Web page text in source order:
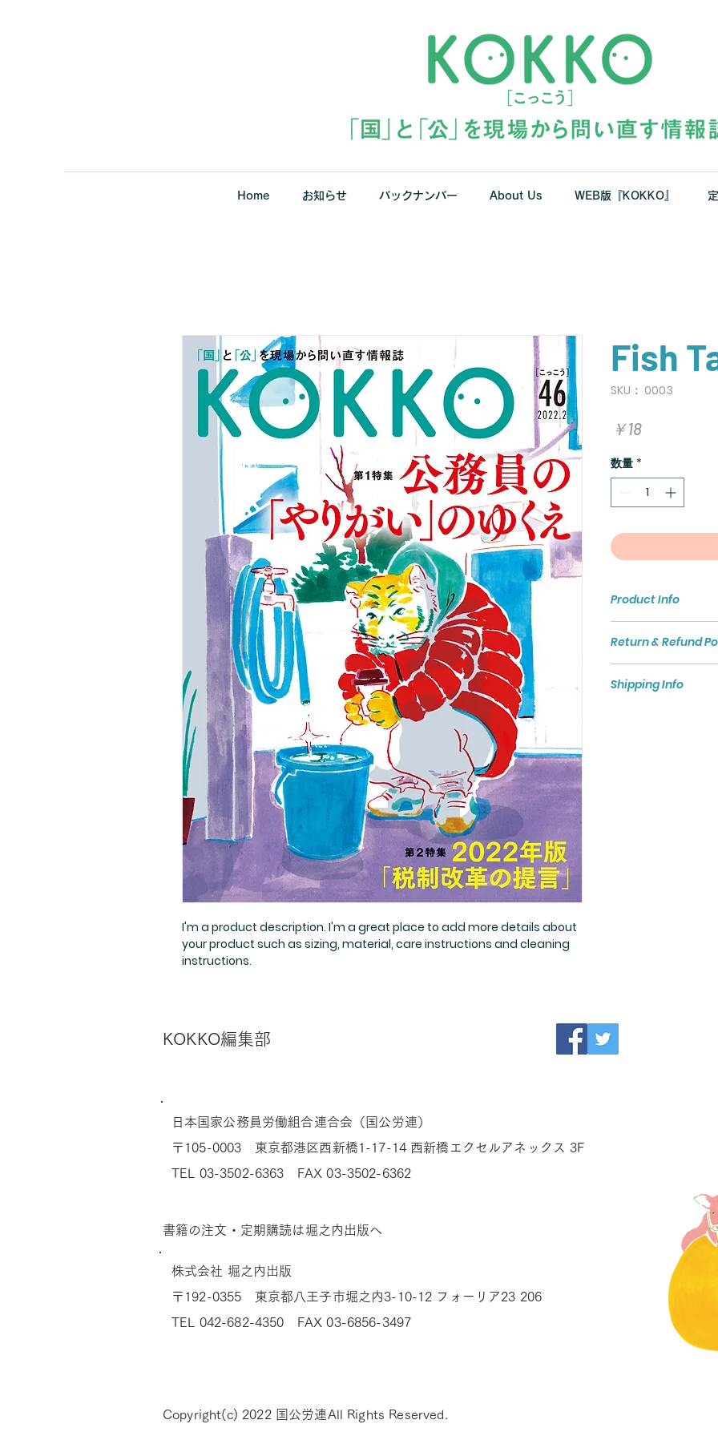
Home お知らせ バックナンバー About Us WEB版『KOKKO』
I'm a product description. I'm a great place to add more details about
your product such as sizing, material, care instructions and cleaning
instructions.
Fish
SKU： 0003
￥18価
数量 *
Product Info
more information
sizing, material,
This is also a
this product
Return & Refund
to let your
Shipping Info
​KOKKO編集部
​日本国家公務員労働組合連合会（国公労連）
〒105-0003 東京都港区西新橋1-17-14 西新橋エクセルアネックス 3F
TEL 03-3502-6363 FAX 03-3502-6362
​書籍の注文・定期購読は堀之内出版へ
株式会社 堀之内出版
〒192-0355 東京都八王子市堀之内3-10-12 フォーリア23 206
TEL 042-682-4350 FAX 03-6856-3497
Copyright(c) 2022 国公労連All Rights Reserved.